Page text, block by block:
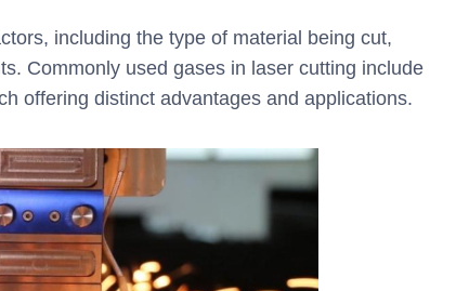
including the type of material being cut,
Commonly used gases in laser cutting include
offering distinct advantages and applications.